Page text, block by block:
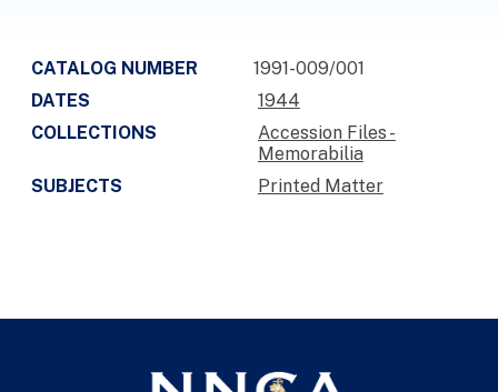
CATALOG NUMBER
1991-009/001
DATES
1944
COLLECTIONS
Accession Files -
Memorabilia
SUBJECTS
Printed Matter